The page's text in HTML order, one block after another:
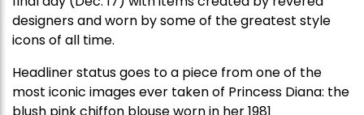
designers and worn by some of the greatest style
icons of all time.
Headliner status goes to a piece from one of the
most iconic images ever taken of Princess Diana: the